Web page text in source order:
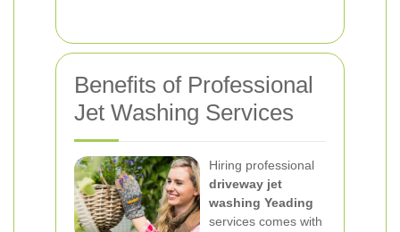
Benefits of Professional
Jet Washing Services
Hiring professional
driveway jet
washing Yeading
services comes with